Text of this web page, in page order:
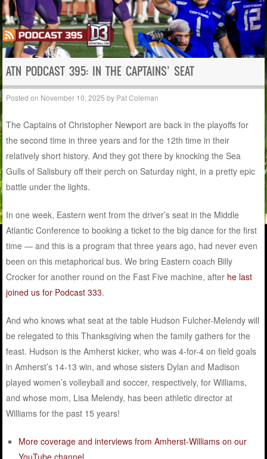
ATN PODCAST 395: IN THE CAPTAINS’ SEAT
Posted on November 10, 2025 by Pat Coleman
The Captains of Christopher Newport are back in the playoffs for
the second time in three years and for the 12th time in their
relatively short history. And they got there by knocking the Sea
Gulls of Salisbury off their perch on Saturday night, in a pretty epic
battle under the lights.
In one week, Eastern went from the driver’s seat in the Middle
Atlantic Conference to booking a ticket to the big dance for the first
time — and this is a program that three years ago, had never even
been on this metaphorical bus. We bring Eastern coach Billy
Crocker for another round on the Fast Five machine, after he last
joined us for Podcast 333.
And who knows what seat at the table Hudson Fulcher-Melendy will
be relegated to this Thanksgiving when the family gathers for the
feast. Hudson is the Amherst kicker, who was 4-for-4 on field goals
in Amherst’s 14-13 win, and whose sisters Dylan and Madison
played women’s volleyball and soccer, respectively, for Williams,
and whose mom, Lisa Melendy, has been athletic director at
Williams for the past 15 years!
More coverage and interviews from Amherst-Williams on our